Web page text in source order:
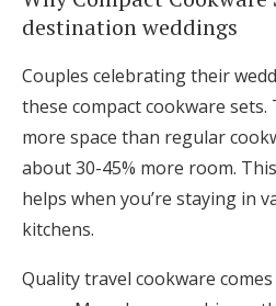
destination weddings
Couples celebrating their
these compact cookware sets.
more space than regular
about 30-45% more room.
helps when you’re staying in
kitchens.
Quality travel cookware